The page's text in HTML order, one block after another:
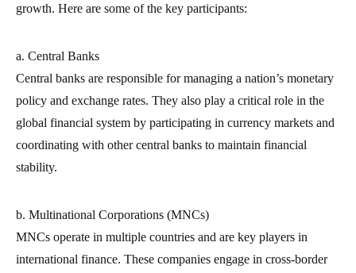
growth. Here are some of the key participants:
a. Central Banks
Central banks are responsible for managing a nation’s monetary
policy and exchange rates. They also play a critical role in the
global financial system by participating in currency markets and
coordinating with other central banks to maintain financial
stability.
b. Multinational Corporations (MNCs)
MNCs operate in multiple countries and are key players in
international finance. These companies engage in cross-border